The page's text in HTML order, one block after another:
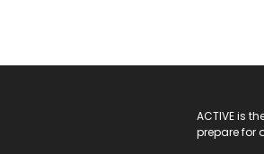
ACTIVE is
prepare for